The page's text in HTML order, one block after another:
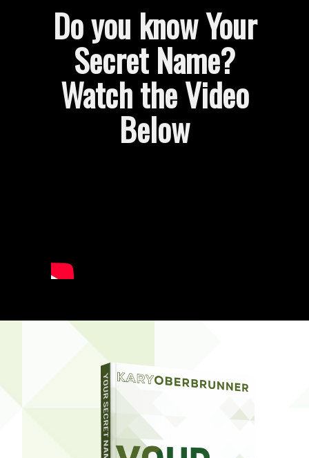
Do you know Your
Secret Name?
Watch the Video
Below